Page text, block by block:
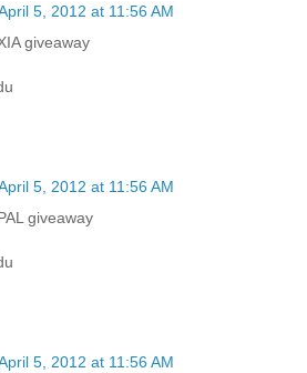
5, 2012 at 11:56 AM
giveaway
5, 2012 at 11:56 AM
giveaway
5, 2012 at 11:56 AM